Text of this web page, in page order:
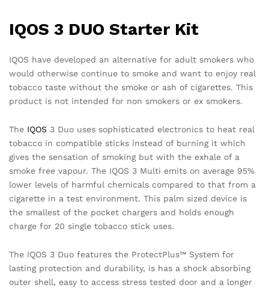
IQOS 3 DUO Starter Kit
IQOS have developed an alternative for adult smokers who
would otherwise continue to smoke and want to enjoy real
tobacco taste without the smoke or ash of cigarettes. This
product is not intended for non smokers or ex smokers.
The IQOS 3 Duo uses sophisticated electronics to heat real
tobacco in compatible sticks instead of burning it which
gives the sensation of smoking but with the exhale of a
smoke free vapour. The IQOS 3 Multi emits on average 95%
lower levels of harmful chemicals compared to that from a
cigarette in a test environment. This palm sized device is
the smallest of the pocket chargers and holds enough
charge for 20 single tobacco stick uses.
The IQOS 3 Duo features the ProtectPlus™ System for
lasting protection and durability, is has a shock absorbing
outer shell, easy to access stress tested door and a longer